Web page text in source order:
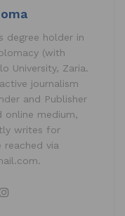
degree holder in
(with
University, Zaria.
journalism
and Publisher
medium,
writes for
reached via